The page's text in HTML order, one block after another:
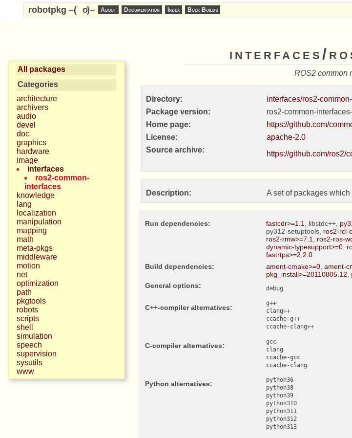
robotpkg –( o)– About Documentation Index Bulk Builds
All packages
Categories
architecture
archivers
audio
devel
doc
graphics
hardware
image
interfaces
ros2-common-
interfaces
knowledge
lang
localization
manipulation
mapping
math
meta-pkgs
middleware
motion
net
optimization
path
pkgtools
robots
scripts
shell
simulation
speech
supervision
sysutils
www
interfaces/
ROS2 common
Directory: interfaces/ros2-
Package version:
ros2-common-
Home page:
https://github.com/
License:
apache-2.0
Source archive:
https://github.com/ros2/
Description: A set of packages
Run dependencies: fastcdr>=1.1, libstdc++,
py312-setuptools, ros2-rcl-
ros2-rmw>=7.1, ros2-ros-
dynamic-typesupport>=0,
fastrtps>=2.2.0
Build dependencies:
ament-cmake>=0, ament-
pkg_install>=20110805.12
General options:
debug
c++-compiler alternatives:
g++
clang++
ccache-g++
ccache-clang++
c-compiler alternatives:
gcc
clang
ccache-gcc
ccache-clang
python alternatives:
python36
python38
python39
python310
python311
python312
python313